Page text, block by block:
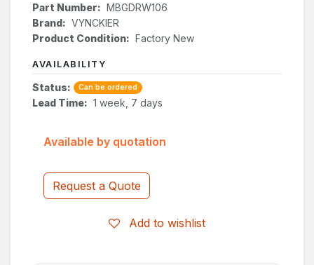
Part Number: MBGDRW106
Brand: VYNCKIER
Product Condition: Factory New
AVAILABILITY
Status: Can be ordered
Lead Time: 1 week, 7 days
Request a Quote
Add to wishlist
Available by quotation